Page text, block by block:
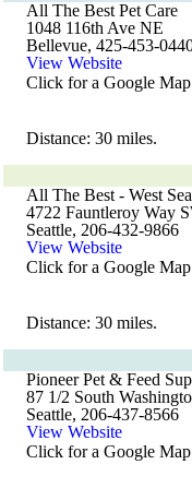
All The Best Pet Care
1048 116th Ave NE
Bellevue, 425-453-
View Website
Click for a Google Map
Distance: 30 miles.
All The Best - West
4722 Fauntleroy Way
Seattle, 206-432-9866
View Website
Click for a Google Map
Distance: 30 miles.
Pioneer Pet & Feed
87 1/2 South
Seattle, 206-437-8566
View Website
Click for a Google Map